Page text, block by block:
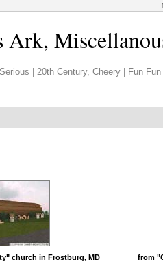
Ark,
20th Century, Cheery Fun
church in Frostburg, MD from